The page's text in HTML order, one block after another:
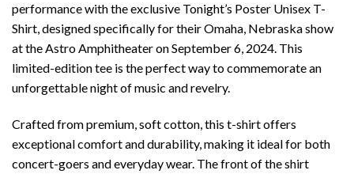
performance with the exclusive Tonight’s Poster Unisex T-
Shirt, designed specifically for their Omaha, Nebraska show
at the Astro Amphitheater on September 6, 2024. This
limited-edition tee is the perfect way to commemorate an
unforgettable night of music and revelry.
Crafted from premium, soft cotton, this t-shirt offers
exceptional comfort and durability, making it ideal for both
concert-goers and everyday wear. The front of the shirt